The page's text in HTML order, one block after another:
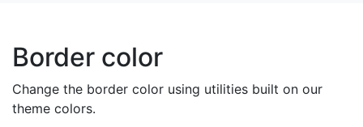
Border color
Change the border color using utilities built on our
theme colors.